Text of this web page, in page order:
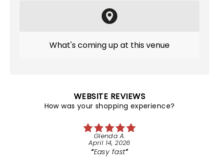
What's coming up at this venue
WEBSITE REVIEWS
How was your shopping experience?
Glenda A.
April 14, 2026
Easy fast